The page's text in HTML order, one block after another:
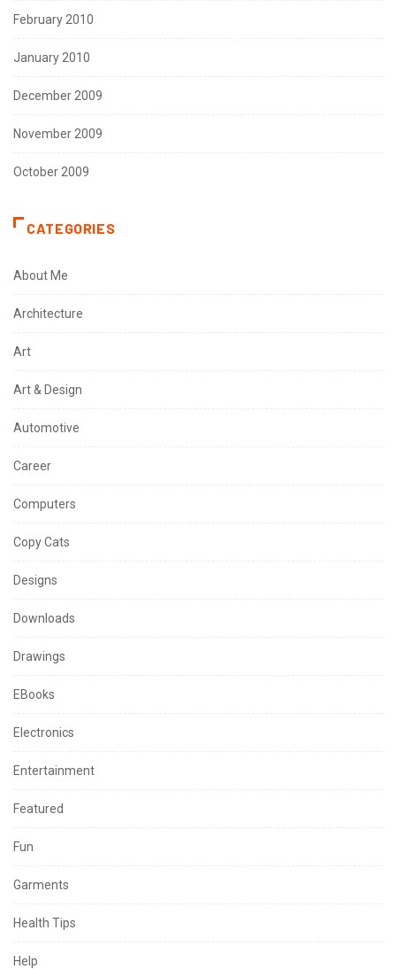
February 2010
January 2010
December 2009
November 2009
October 2009
CATEGORIES
About Me
Architecture
Art
Art & Design
Automotive
Career
Computers
Copy Cats
Designs
Downloads
Drawings
EBooks
Electronics
Entertainment
Featured
Fun
Garments
Health Tips
Help